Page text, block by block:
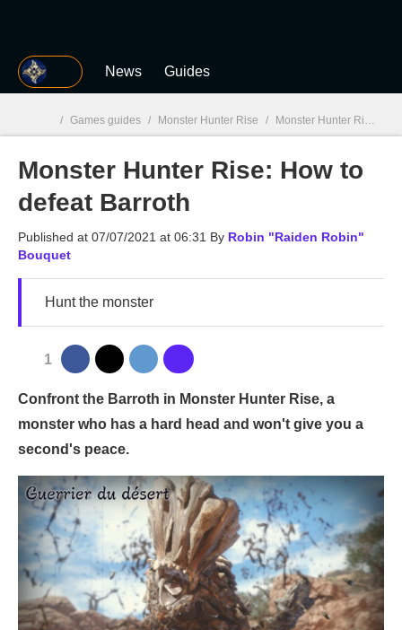
MGG News Guides
MGG
/ Games guides / Monster Hunter Rise / Monster Hunter Rise: How to defeat Barroth
Monster Hunter Rise: How to
defeat Barroth
Published at 07/07/2021 at 06:31 By Robin "Raiden Robin"
Bouquet
Hunt the monster
1
Confront the Barroth in Monster Hunter Rise, a
monster who has a hard head and won't give you a
second's peace.